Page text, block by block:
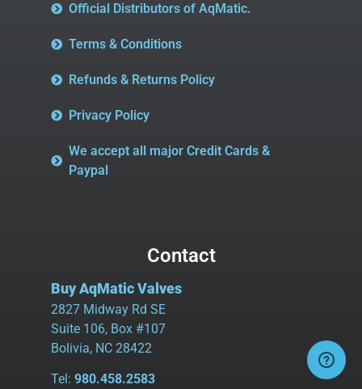
Official Distributors of AqMatic.
Terms & Conditions
Refunds & Returns Policy
Privacy Policy
We accept all major Credit Cards &
Paypal
Contact
Buy AqMatic Valves
2827 Midway Rd SE
Suite 106, Box #107
Bolivia, NC 28422
Tel: 980.458.2583